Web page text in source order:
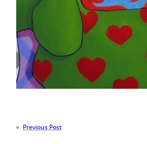
« Previous Post